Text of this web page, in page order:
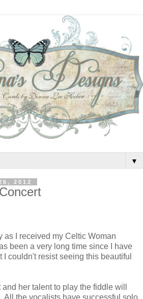
▼
2012
as I received my Celtic Woman
been a very long time since I have
I couldn't resist seeing this beautiful
her talent to play the fiddle will